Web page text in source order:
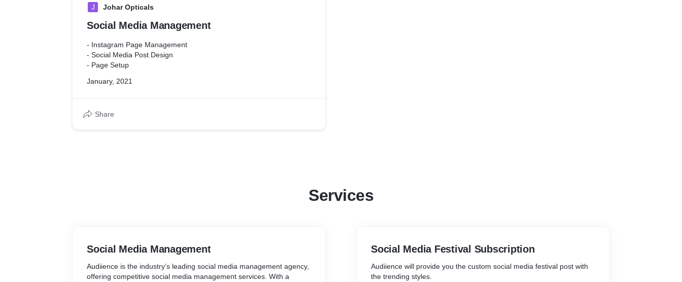
J Johar Opticals
Social Media Management
- Instagram Page Management
- Social Media Post Design
- Page Setup
January, 2021
Share
Services
Social Media Management
Audiience is the industry’s leading social media management agency,
offering competitive social media management services. With a
Social Media Festival Subscription
Audiience will provide you the custom social media festival post with
the trending styles.